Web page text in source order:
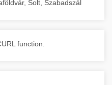
Solt, Szabadszál
function.